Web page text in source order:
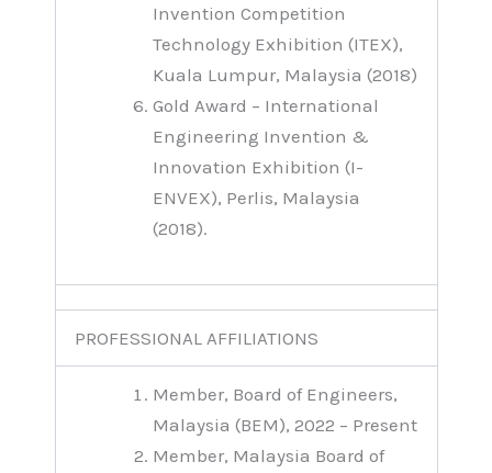
Invention Competition
Technology Exhibition (ITEX),
Kuala Lumpur, Malaysia (2018)
Gold Award – International
Engineering Invention &
Innovation Exhibition (I-
ENVEX), Perlis, Malaysia
(2018).
PROFESSIONAL AFFILIATIONS
Member, Board of Engineers,
Malaysia (BEM), 2022 – Present
Member, Malaysia Board of